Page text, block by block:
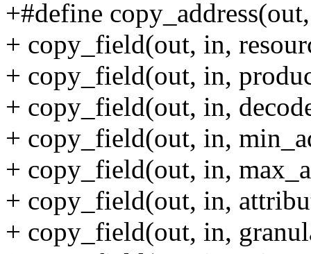
+#define
+ copy_field(out, in,
+ copy_field(out, in,
+ copy_field(out, in,
+ copy_field(out, in,
+ copy_field(out, in,
+ copy_field(out, in,
+ copy_field(out, in,